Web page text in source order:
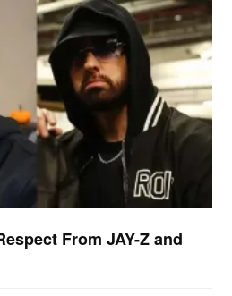
From JAY-Z and